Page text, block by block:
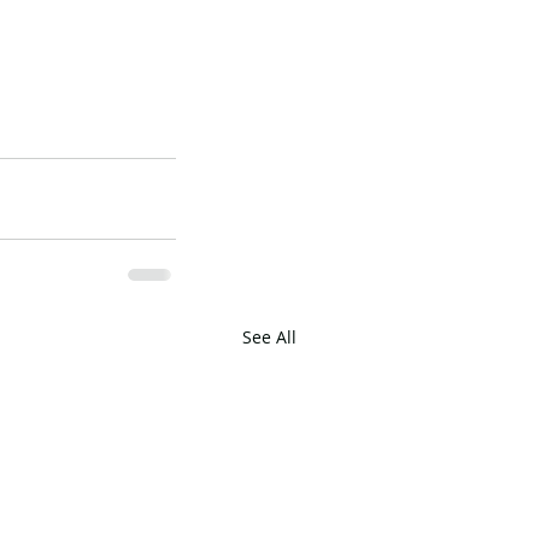
See All